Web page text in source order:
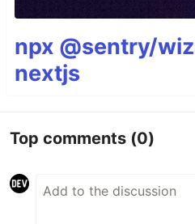
npx @sentry/
nextjs
Top comments (0)